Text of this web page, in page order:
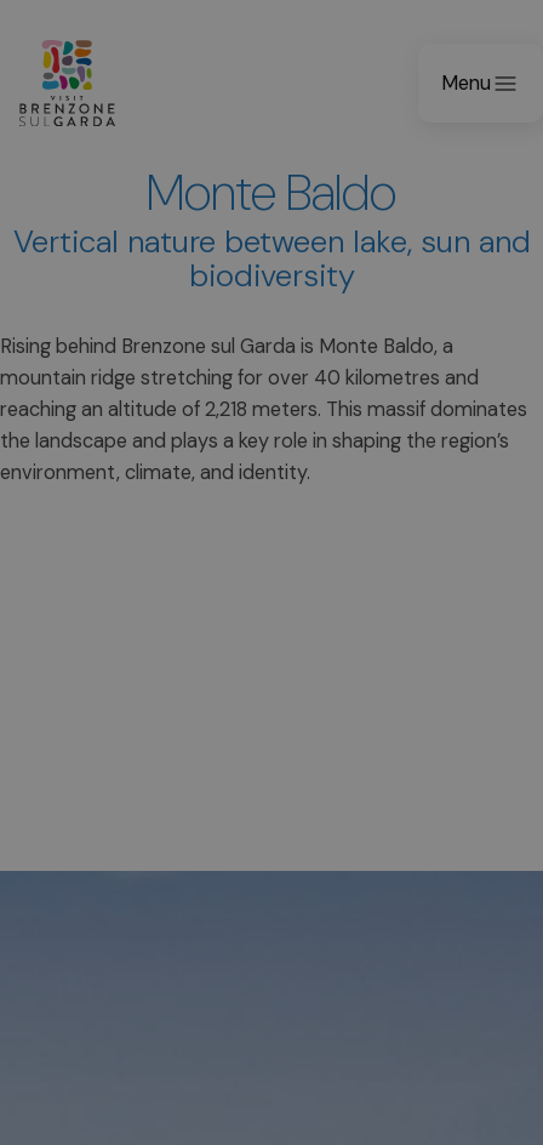
Menu
Monte Baldo
Vertical nature between lake, sun and
biodiversity
Rising behind Brenzone sul Garda is Monte Baldo, a
mountain ridge stretching for over 40 kilometres and
reaching an altitude of 2,218 meters. This massif dominates
the landscape and plays a key role in shaping the region’s
environment, climate, and identity.